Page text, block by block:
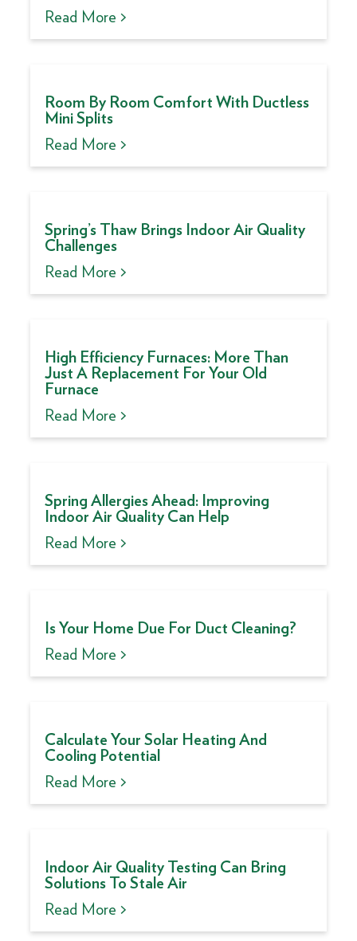
Read More >
Room By Room Comfort With Ductless
Mini Splits
Read More >
Spring’s Thaw Brings Indoor Air Quality
Challenges
Read More >
High Efficiency Furnaces: More Than
Just A Replacement For Your Old
Furnace
Read More >
Spring Allergies Ahead: Improving
Indoor Air Quality Can Help
Read More >
Is Your Home Due For Duct Cleaning?
Read More >
Calculate Your Solar Heating And
Cooling Potential
Read More >
Indoor Air Quality Testing Can Bring
Solutions To Stale Air
Read More >